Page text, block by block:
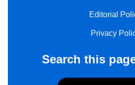
Editorial
Privacy
Search this